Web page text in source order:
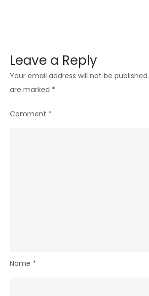
Leave a Reply
Your email address will not be published.
are marked *
Comment *
Name *